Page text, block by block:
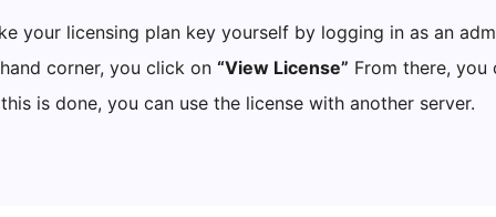
your licensing plan key yourself by logging in as an
corner, you click on “View License” From there,
is done, you can use the license with another server.